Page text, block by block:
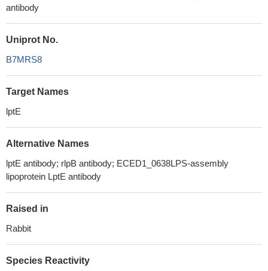
antibody
Uniprot No.
B7MRS8
Target Names
lptE
Alternative Names
lptE antibody; rlpB antibody; ECED1_0638LPS-assembly
lipoprotein LptE antibody
Raised in
Rabbit
Species Reactivity